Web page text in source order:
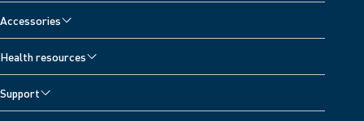
Accessories
Health resources
Support